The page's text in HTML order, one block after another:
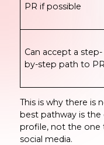
PR if possible
Can accept a step-
by-step path to PR
This is why there is
best pathway is
profile, not the one
social media.